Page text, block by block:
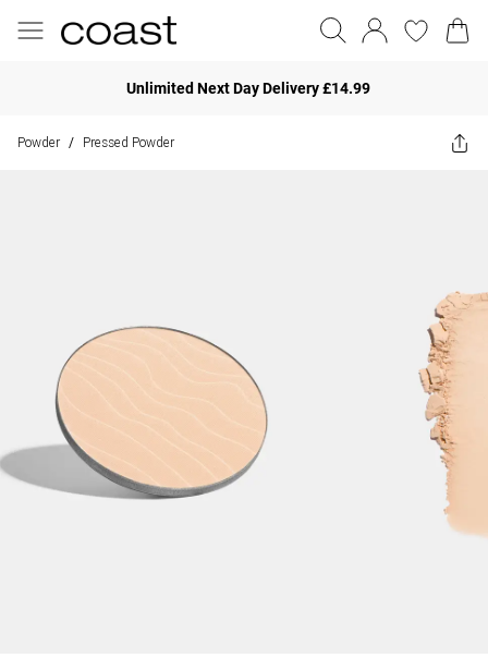
Unlimited Next Day Delivery £14.99
Powder / Pressed Powder